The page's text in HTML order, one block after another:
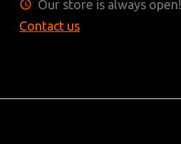
Our store is always open!
Contact us